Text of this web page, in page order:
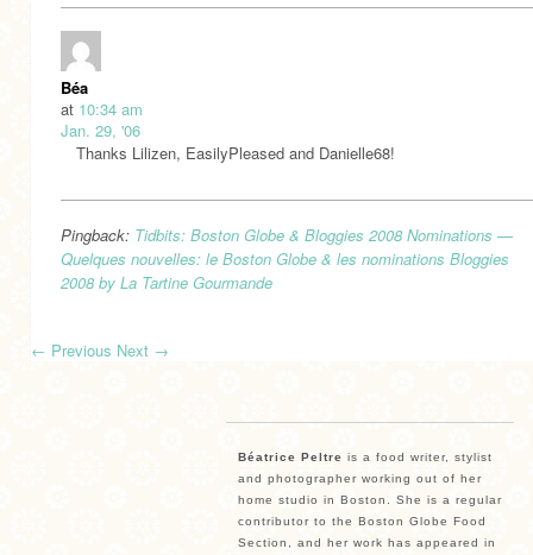
Béa
at 10:34 am
Jan. 29, '06
Thanks Lilizen, EasilyPleased and Danielle68!
Pingback: Tidbits: Boston Globe & Bloggies 2008 Nominations —
Quelques nouvelles: le Boston Globe & les nominations Bloggies
2008 by La Tartine Gourmande
← Previous Next →
Béatrice Peltre is a food writer, stylist
and photographer working out of her
home studio in Boston. She is a regular
contributor to the Boston Globe Food
Section, and her work has appeared in